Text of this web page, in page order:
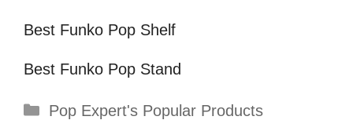
Best Funko Pop Shelf
Best Funko Pop Stand
Categories
Pop Expert's Popular Products